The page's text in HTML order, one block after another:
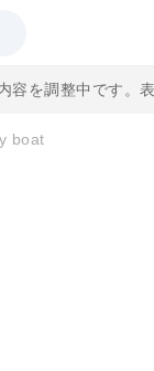
容を調整中です。
boat